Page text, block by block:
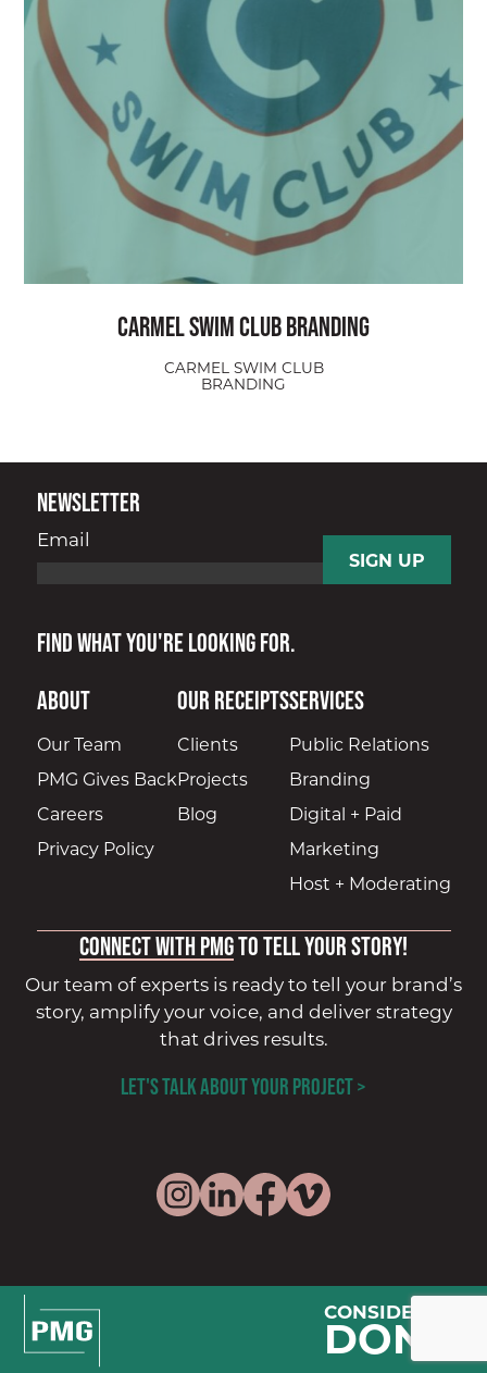
Carmel Swim Club Branding
CARMEL SWIM CLUB
BRANDING
Newsletter
Email
Find what you're looking for.
About
Our Team
PMG Gives Back
Careers
Privacy Policy
Our Receipts
Clients
Projects
Blog
Services
Public Relations
Branding
Digital + Paid
Marketing
Host + Moderating
Connect with PMGto tell your story!
Our team of experts is ready to tell your brand’s
story, amplify your voice, and deliver strategy
that drives results.
LET'S TALK ABOUT YOUR PROJECT >
CONSIDER IT
DONE.